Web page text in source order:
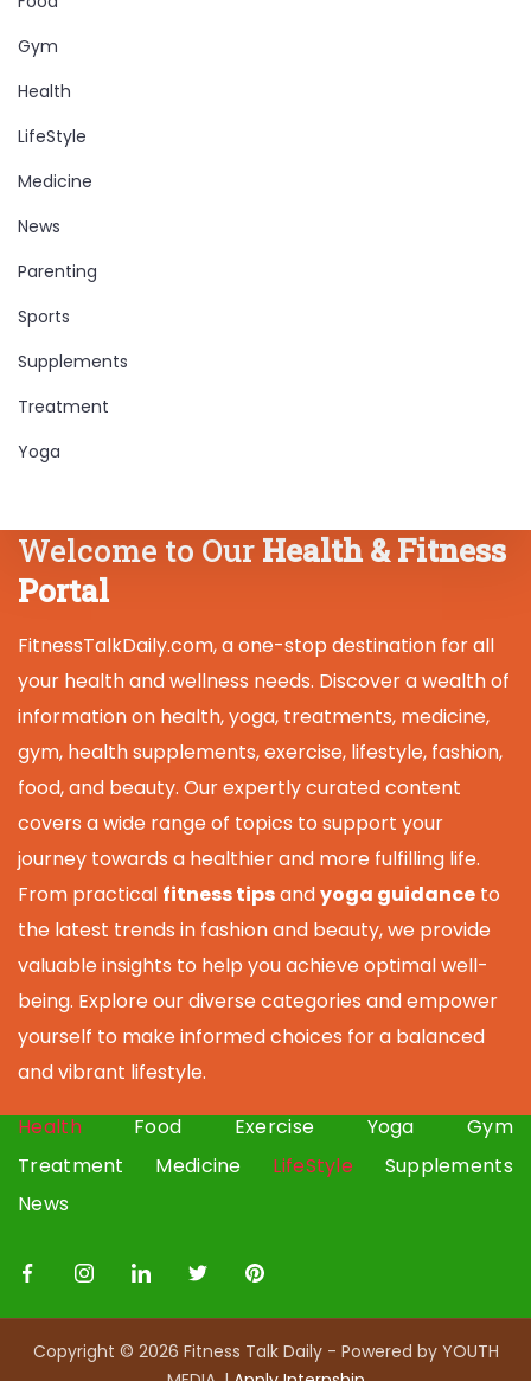
Gym
Health
LifeStyle
Medicine
News
Parenting
Sports
Supplements
Treatment
Yoga
Welcome to Our Health & Fitness
Portal
FitnessTalkDaily.com, a one-stop destination for all
your health and wellness needs. Discover a wealth of
information on health, yoga, treatments, medicine,
gym, health supplements, exercise, lifestyle, fashion,
food, and beauty. Our expertly curated content
covers a wide range of topics to support your
journey towards a healthier and more fulfilling life.
From practical fitness tipsandyoga guidance to
the latest trends in fashion and beauty, we provide
valuable insights to help you achieve optimal well-
being. Explore our diverse categories and empower
yourself to make informed choices for a balanced
and vibrant lifestyle.
Health Food Exercise Yoga
Gym
Treatment
Medicine LifeStyle
Supplements
News
Copyright © 2026 Fitness Talk Daily - Powered by YOUTH